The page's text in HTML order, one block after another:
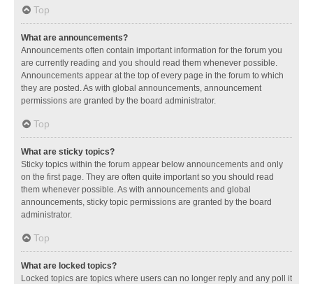
Top
What are announcements?
Announcements often contain important information for the forum you
are currently reading and you should read them whenever possible.
Announcements appear at the top of every page in the forum to which
they are posted. As with global announcements, announcement
permissions are granted by the board administrator.
Top
What are sticky topics?
Sticky topics within the forum appear below announcements and only
on the first page. They are often quite important so you should read
them whenever possible. As with announcements and global
announcements, sticky topic permissions are granted by the board
administrator.
Top
What are locked topics?
Locked topics are topics where users can no longer reply and any poll it